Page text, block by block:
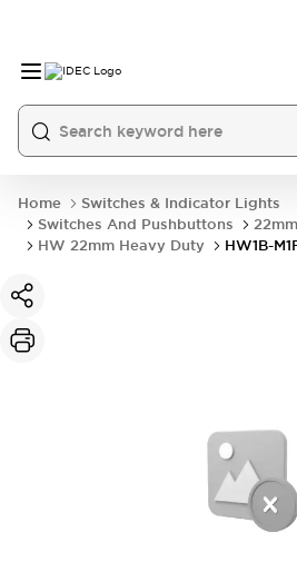
Home
Switches & Indicator Lights
Switches And Pushbuttons
HW 22mm Heavy Duty
HW1B-